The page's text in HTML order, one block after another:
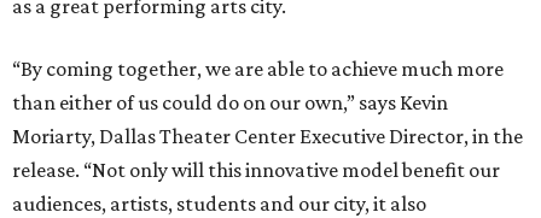
as a great performing arts city.
“By coming together, we are able to achieve much more
than either of us could do on our own,” says Kevin
Moriarty, Dallas Theater Center Executive Director, in the
release. “Not only will this innovative model benefit our
audiences, artists, students and our city, it also